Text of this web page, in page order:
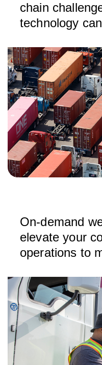
chain
technology
On-demand
elevate your
operations to